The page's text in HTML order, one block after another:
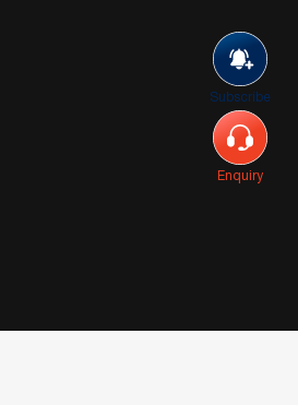
Subscribe
Enquiry